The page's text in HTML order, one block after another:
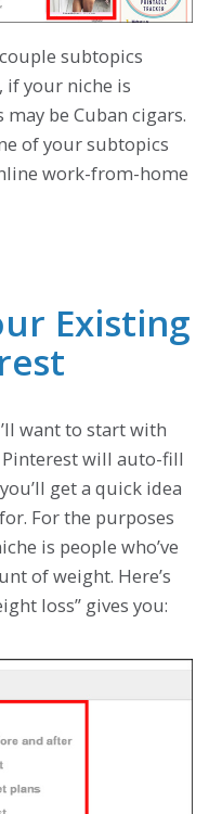
subtopics
if your niche is
be Cuban cigars.
of your subtopics
work-from-home
Existing
want to start with
Pinterest will auto-fill
get a quick idea
For the purposes
is people who’ve
of weight. Here’s
loss” gives you: